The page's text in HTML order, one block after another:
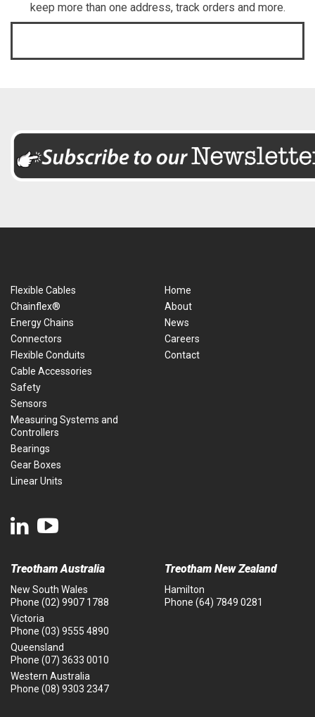
keep more than one address, track orders and more.
Flexible Cables
Chainflex®
Energy Chains
Connectors
Flexible Conduits
Cable Accessories
Safety
Sensors
Measuring Systems and
Controllers
Bearings
Gear Boxes
Linear Units
Home
About
News
Careers
Contact
Treotham Australia
New South Wales
Phone (02) 9907 1788
Victoria
Phone (03) 9555 4890
Queensland
Phone (07) 3633 0010
Western Australia
Phone (08) 9303 2347
Treotham New Zealand
Hamilton
Phone (64) 7849 0281